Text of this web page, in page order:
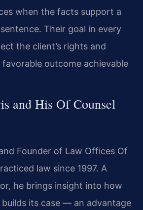
when the facts support a
Their goal in every
the client’s rights and
outcome achievable
and His Of Counsel
Founder of Law Offices Of
law since 1997. A
he brings insight into how
its case — an advantage